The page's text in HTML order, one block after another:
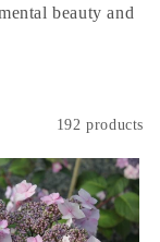
beauty and
192 products